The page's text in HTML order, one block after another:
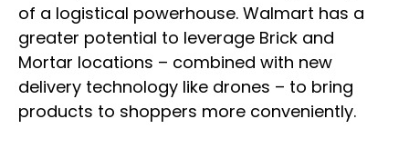
of a logistical powerhouse. Walmart has a
greater potential to leverage Brick and
Mortar locations – combined with new
delivery technology like drones – to bring
products to shoppers more conveniently.